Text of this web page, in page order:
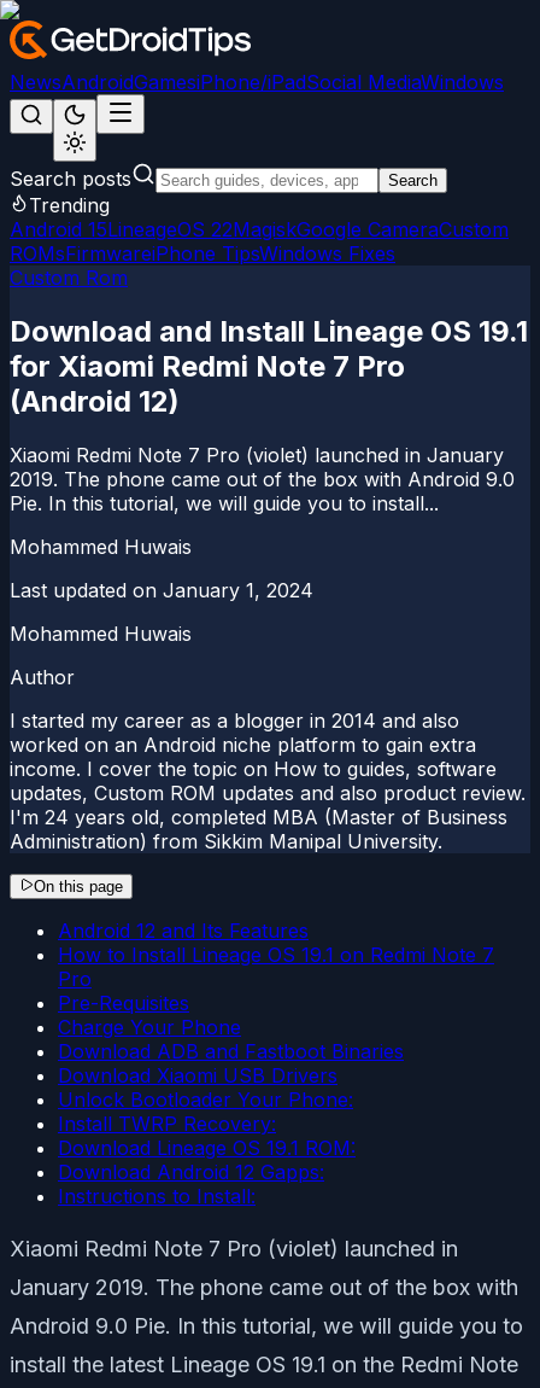
NewsAndroidGamesiPhone/iPadSocial MediaWindows
Search posts Search
Trending
Android 15LineageOS 22MagiskGoogle CameraCustom
ROMsFirmwareiPhone TipsWindows Fixes
Custom Rom
Download and Install Lineage OS 19.1
for Xiaomi Redmi Note 7 Pro
(Android 12)
Xiaomi Redmi Note 7 Pro (violet) launched in January
2019. The phone came out of the box with Android 9.0
Pie. In this tutorial, we will guide you to install...
Mohammed Huwais
Last updated on January 1, 2024
Mohammed Huwais
Author
I started my career as a blogger in 2014 and also
worked on an Android niche platform to gain extra
income. I cover the topic on How to guides, software
updates, Custom ROM updates and also product review.
I'm 24 years old, completed MBA (Master of Business
Administration) from Sikkim Manipal University.
On this page
Android 12 and Its Features
How to Install Lineage OS 19.1 on Redmi Note 7
Pro
Pre-Requisites
Charge Your Phone
Download ADB and Fastboot Binaries
Download Xiaomi USB Drivers
Unlock Bootloader Your Phone:
Install TWRP Recovery:
Download Lineage OS 19.1 ROM:
Download Android 12 Gapps:
Instructions to Install:
Xiaomi Redmi Note 7 Pro (violet) launched in
January 2019. The phone came out of the box with
Android 9.0 Pie. In this tutorial, we will guide you to
install the latest Lineage OS 19.1 on the Redmi Note